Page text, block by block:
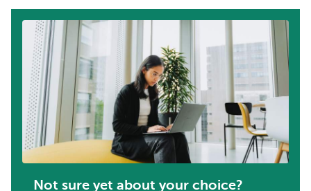
Not sure yet about your choice?